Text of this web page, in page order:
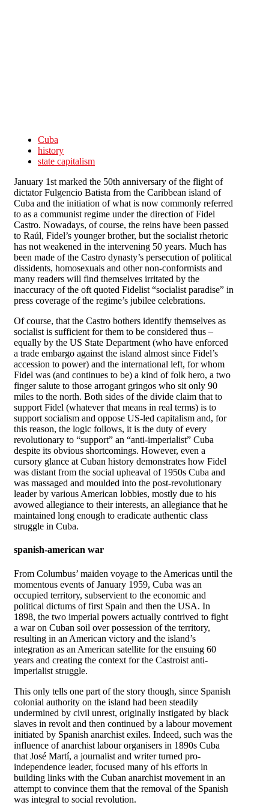
Cuba
history
state capitalism
January 1st marked the 50th anniversary of the flight of
dictator Fulgencio Batista from the Caribbean island of
Cuba and the initiation of what is now commonly referred
to as a communist regime under the direction of Fidel
Castro. Nowadays, of course, the reins have been passed
to Raúl, Fidel’s younger brother, but the socialist rhetoric
has not weakened in the intervening 50 years. Much has
been made of the Castro dynasty’s persecution of political
dissidents, homosexuals and other non-conformists and
many readers will find themselves irritated by the
inaccuracy of the oft quoted Fidelist “socialist paradise” in
press coverage of the regime’s jubilee celebrations.
Of course, that the Castro bothers identify themselves as
socialist is sufficient for them to be considered thus –
equally by the US State Department (who have enforced
a trade embargo against the island almost since Fidel’s
accession to power) and the international left, for whom
Fidel was (and continues to be) a kind of folk hero, a two
finger salute to those arrogant gringos who sit only 90
miles to the north. Both sides of the divide claim that to
support Fidel (whatever that means in real terms) is to
support socialism and oppose US-led capitalism and, for
this reason, the logic follows, it is the duty of every
revolutionary to “support” an “anti-imperialist” Cuba
despite its obvious shortcomings. However, even a
cursory glance at Cuban history demonstrates how Fidel
was distant from the social upheaval of 1950s Cuba and
was massaged and moulded into the post-revolutionary
leader by various American lobbies, mostly due to his
avowed allegiance to their interests, an allegiance that he
maintained long enough to eradicate authentic class
struggle in Cuba.
spanish-american war
From Columbus’ maiden voyage to the Americas until the
momentous events of January 1959, Cuba was an
occupied territory, subservient to the economic and
political dictums of first Spain and then the USA. In
1898, the two imperial powers actually contrived to fight
a war on Cuban soil over possession of the territory,
resulting in an American victory and the island’s
integration as an American satellite for the ensuing 60
years and creating the context for the Castroist anti-
imperialist struggle.
This only tells one part of the story though, since Spanish
colonial authority on the island had been steadily
undermined by civil unrest, originally instigated by black
slaves in revolt and then continued by a labour movement
initiated by Spanish anarchist exiles. Indeed, such was the
influence of anarchist labour organisers in 1890s Cuba
that José Martí, a journalist and writer turned pro-
independence leader, focused many of his efforts in
building links with the Cuban anarchist movement in an
attempt to convince them that the removal of the Spanish
was integral to social revolution.